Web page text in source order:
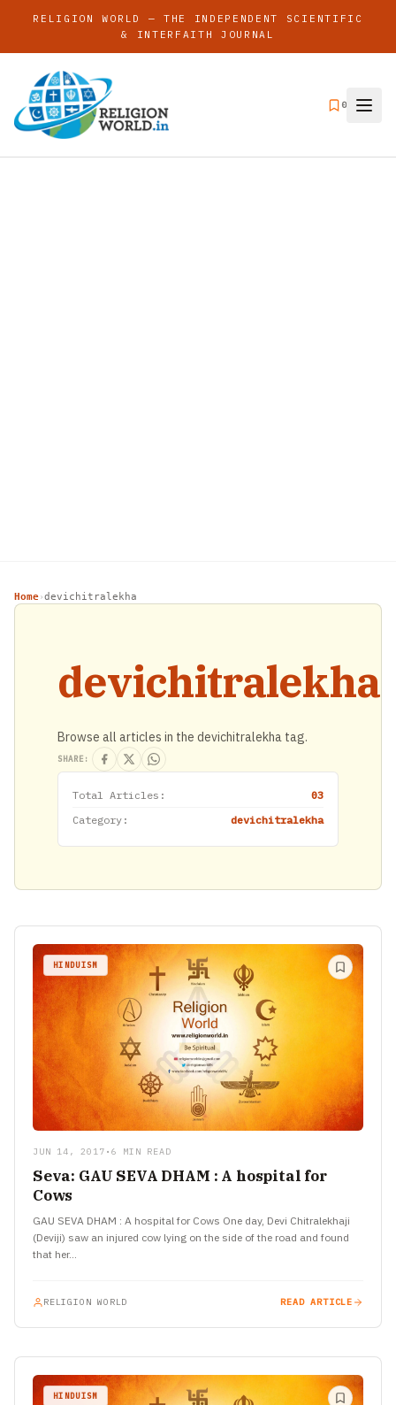
RELIGION WORLD — THE INDEPENDENT SCIENTIFIC
& INTERFAITH JOURNAL
0
Home›devichitralekha
devichitralekha
Browse all articles in the devichitralekha tag.
SHARE:
Total Articles:
03
Category:
devichitralekha
HINDUISM
JUN 14, 2017 • 6 MIN READ
Seva: GAU SEVA DHAM : A hospital for
Cows
GAU SEVA DHAM : A hospital for Cows One day, Devi Chitralekhaji
(Deviji) saw an injured cow lying on the side of the road and found
that her…
RELIGION WORLD READ ARTICLE
HINDUISM